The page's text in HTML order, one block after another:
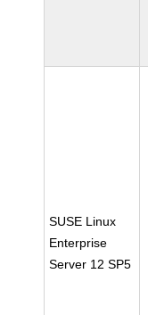
SUSE Linux
Enterprise
Server 12 SP5